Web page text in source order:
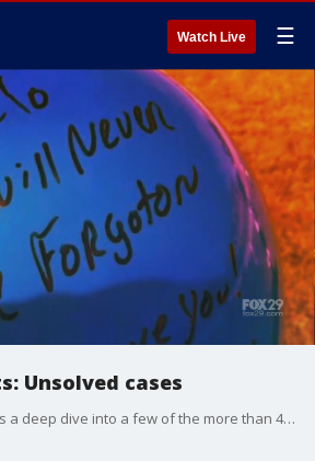
Watch Live ☰
Unsolved cases
FOX 29's Kelly Rule takes a deep dive into a few of the more than 4,000 cold cases in Philadelphia.